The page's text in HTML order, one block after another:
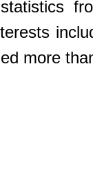
more